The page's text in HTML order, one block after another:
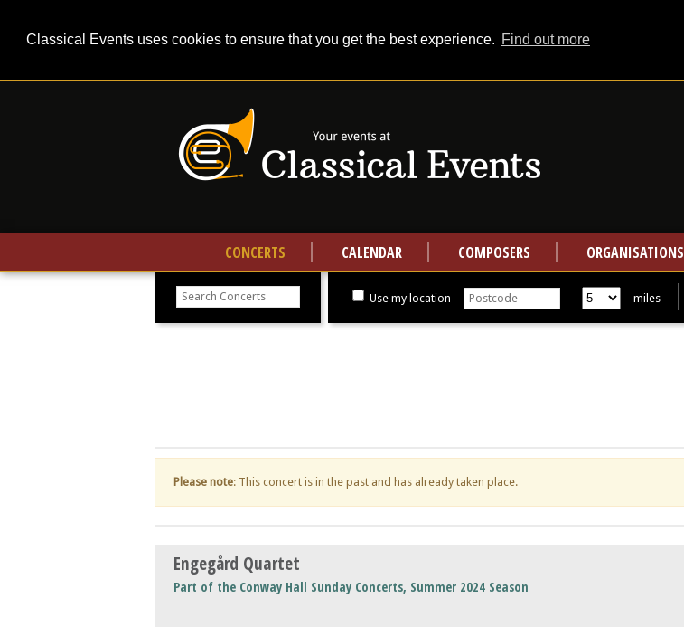
Classical Events uses cookies to ensure that you get the best experience. Find out more
CONCERTS CALENDAR COMPOSERS ORGANISATIONS
Search
Use my location miles
Please note: This concert is in the past and has already taken place.
Engegård Quartet
Part of the Conway Hall Sunday Concerts, Summer 2024 Season